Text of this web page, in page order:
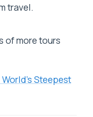
travel.
of more tours
Steepest